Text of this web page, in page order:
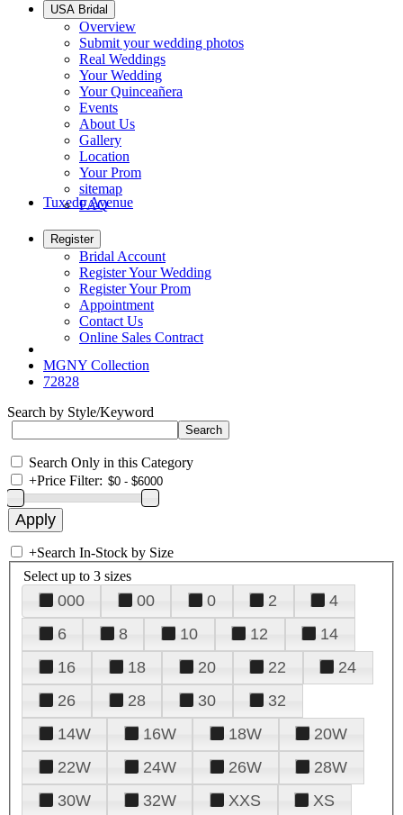
USA Bridal
Overview
Submit your wedding photos
Real Weddings
Your Wedding
Your Quinceañera
Events
About Us
Gallery
Location
Your Prom
sitemap
FAQ
Tuxedo Avenue
Register
Bridal Account
Register Your Wedding
Register Your Prom
Appointment
Contact Us
Online Sales Contract
MGNY Collection
72828
Search by Style/Keyword
Search Only in this Category
+Price Filter:
+Search In-Stock by Size
Select up to 3 sizes
000 00 0 2
4
6
8 10 12
14
16
18 20 22
24
26
28 30
32
14W
16W 18W
20W
22W
24W 26W
28W
30W
32W XXS
XS